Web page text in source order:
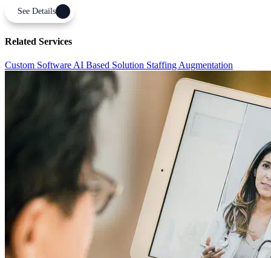
See Details
Related Services
Custom Software AI Based Solution Staffing Augmentation